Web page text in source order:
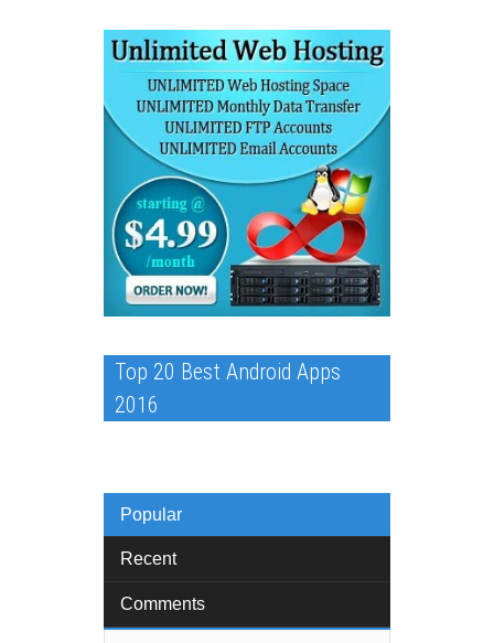
Top 20 Best Android Apps
2016
Popular
Recent
Comments